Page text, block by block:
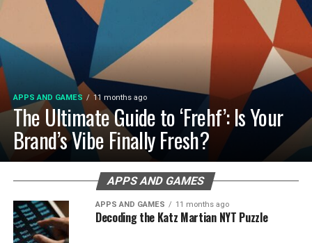
APPS AND GAMES 11 months ago
The Ultimate Guide to ‘Frehf’: Is Your
Brand’s Vibe Finally Fresh?
APPS AND GAMES
APPS AND GAMES 11 months ago
Decoding the Katz Martian NYT Puzzle